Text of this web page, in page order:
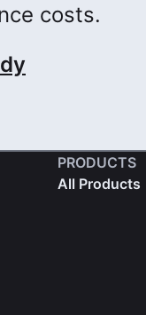
costs.
PRODUCTS
All Products